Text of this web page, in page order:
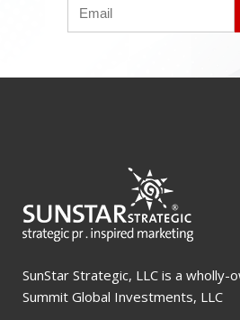
SunStar Strategic, LLC is a wholly-
Summit Global Investments, LLC